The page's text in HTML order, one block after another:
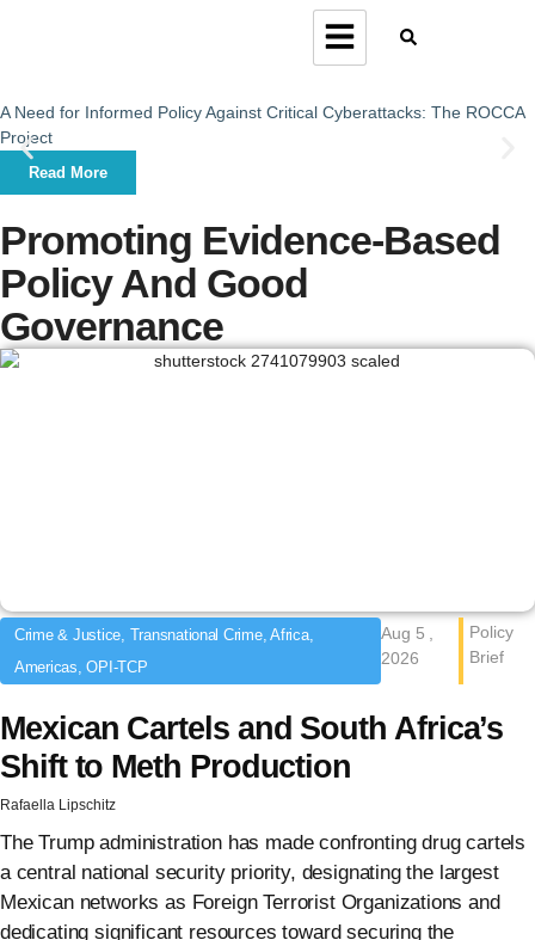
A Need for Informed Policy Against Critical Cyberattacks: The ROCCA
Project
Read More
Promoting Evidence-Based
Policy And Good
Governance
Crime & Justice, Transnational Crime, Africa,
Americas, OPI-TCP
Aug 5 ,
2026
Policy
Brief
Mexican Cartels and South Africa’s
Shift to Meth Production
Rafaella Lipschitz
The Trump administration has made confronting drug cartels
a central national security priority, designating the largest
Mexican networks as Foreign Terrorist Organizations and
dedicating significant resources toward securing the